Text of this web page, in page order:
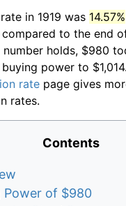
in 1919 was 14.57%
to the end
number holds, $980
power to
rate page gives
rates.
Contents
Power of $980